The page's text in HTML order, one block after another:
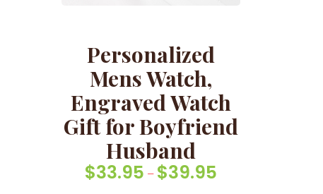
Personalized
Mens Watch,
Engraved Watch
Gift for Boyfriend
Husband
$33.95 – $39.95